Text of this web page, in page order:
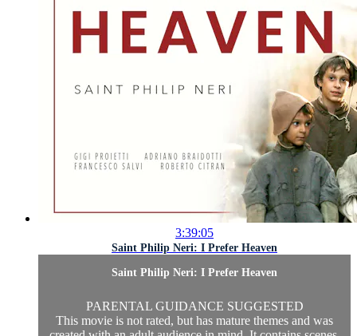
3:39:05
Saint Philip Neri: I Prefer Heaven
Saint Philip Neri: I Prefer Heaven
PARENTAL GUIDANCE SUGGESTED
This movie is not rated, but has mature themes and was